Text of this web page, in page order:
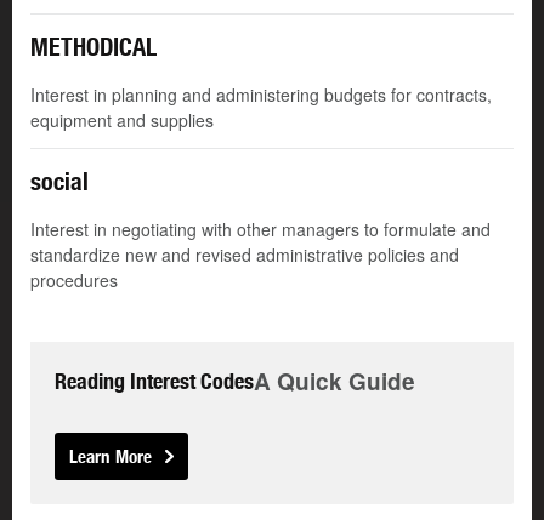
METHODICAL
Interest in planning and administering budgets for contracts,
equipment and supplies
social
Interest in negotiating with other managers to formulate and
standardize new and revised administrative policies and
procedures
Reading Interest CodesA Quick Guide
Learn More